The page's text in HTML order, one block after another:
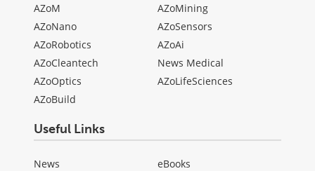
AZoM
AZoNano
AZoRobotics
AZoCleantech
AZoOptics
AZoBuild
AZoMining
AZoSensors
AZoAi
News Medical
AZoLifeSciences
Useful Links
News
eBooks